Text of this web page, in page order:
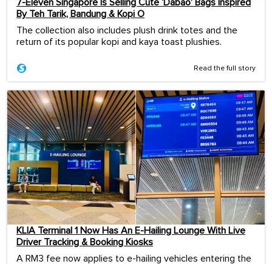
7-Eleven Singapore Is Selling Cute ‘Dabao’ Bags Inspired
By Teh Tarik, Bandung & Kopi O
The collection also includes plush drink totes and the
return of its popular kopi and kaya toast plushies.
Read the full story
KLIA Terminal 1 Now Has An E-Hailing Lounge With Live
Driver Tracking & Booking Kiosks
A RM3 fee now applies to e-hailing vehicles entering the